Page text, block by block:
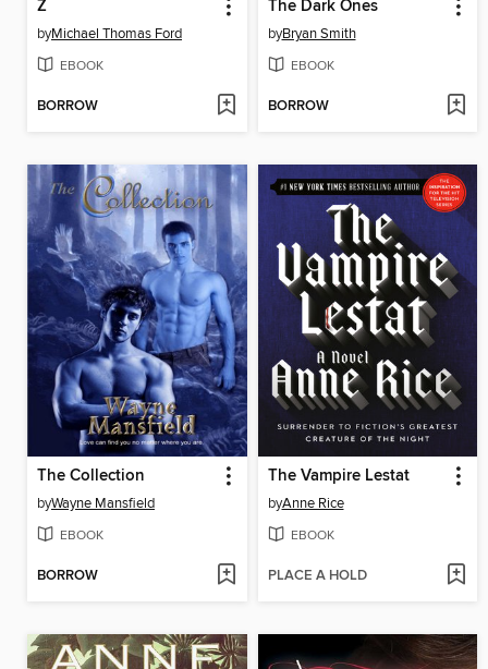
Z
byMichael Thomas Ford
EBOOK
BORROW
The Dark Ones
byBryan Smith
EBOOK
BORROW
The Collection
byWayne Mansfield
EBOOK
BORROW
The Vampire Lestat
byAnne Rice
EBOOK
PLACE A HOLD